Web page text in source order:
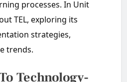
processes. In Unit
TEL, exploring its
strategies,
trends.
Technology-